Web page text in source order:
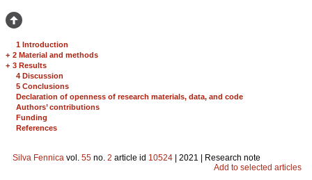
1 Introduction
+ 2 Material and methods
+ 3 Results
4 Discussion
5 Conclusions
Declaration of openness of research materials, data, and code
Authors’ contributions
Funding
References
Silva Fennica vol. 55 no. 2 article id 10524 | 2021 | Research note
Add to selected articles